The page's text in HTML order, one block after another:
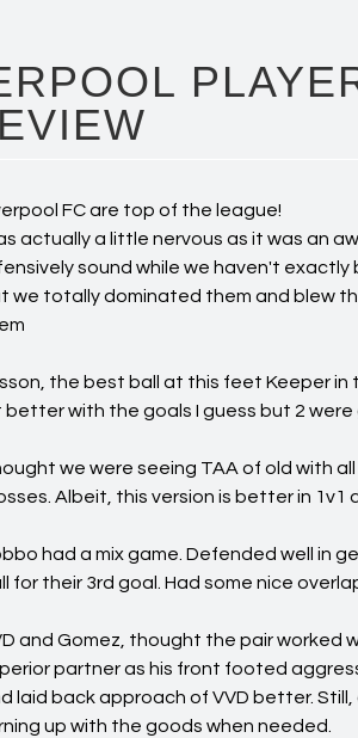
FC are top of the league!
actually a little nervous as it was an
sound while we haven't
we totally dominated them and blew
the best ball at this feet Keeper in
better with the goals I guess but 2
we were seeing TAA of old with
Albeit, this version is better in 1v1
had a mix game. Defended well in
for their 3rd goal. Had some nice
and Gomez, thought the pair worked
partner as his front footed
laid back approach of VVD better.
up with the goods when needed.